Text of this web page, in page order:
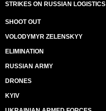
STRIKES ON RUSSIAN LOGISTICS
SHOOT OUT
VOLODYMYR ZELENSKYY
ELIMINATION
RUSSIAN ARMY
DRONES
KYIV